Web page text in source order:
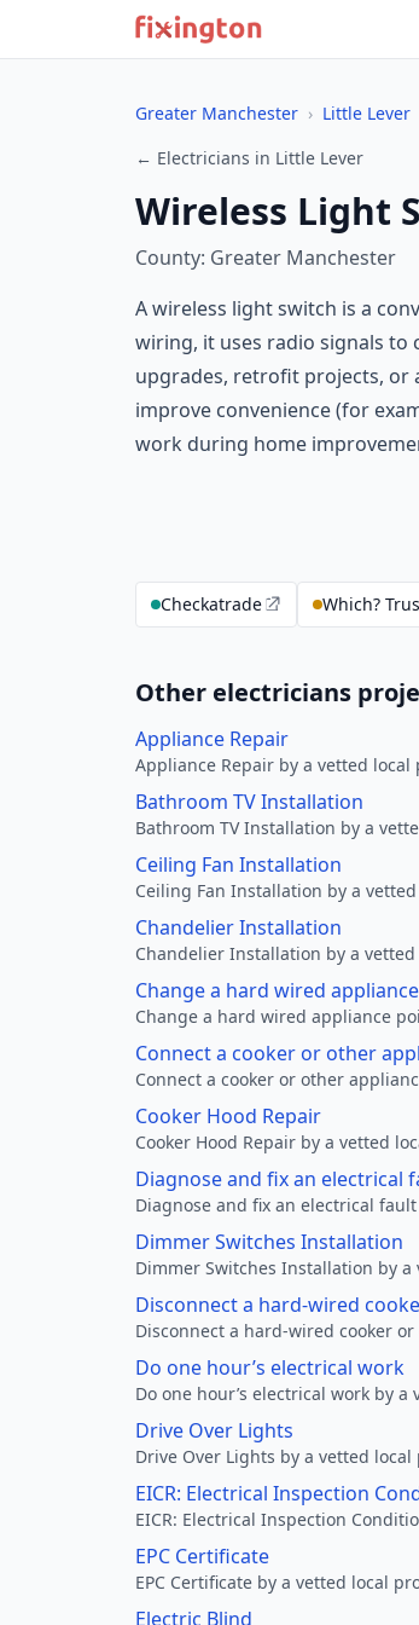
Greater Manchester › Little Lever
← Electricians in Little Lever
Wireless Light
County: Greater Manchester
A wireless light switch is a
wiring, it uses radio signals
upgrades, retrofit projects, or
improve convenience (for
work during home
Checkatrade Which?
Other electricians
Appliance Repair
Appliance Repair by a vetted local
Bathroom TV Installation
Bathroom TV Installation by a
Ceiling Fan Installation
Ceiling Fan Installation by a
Chandelier Installation
Chandelier Installation by a
Change a hard wired
Change a hard wired appliance
Connect a cooker or other
Connect a cooker or other
Cooker Hood Repair
Cooker Hood Repair by a vetted
Diagnose and fix an electrical
Diagnose and fix an electrical
Dimmer Switches Installation
Dimmer Switches Installation by a
Disconnect a hard-wired
Disconnect a hard-wired cooker
Do one hour’s electrical work
Do one hour’s electrical work by a
Drive Over Lights
Drive Over Lights by a vetted local
EICR: Electrical Inspection
EICR: Electrical Inspection
EPC Certificate
EPC Certificate by a vetted local
Electric Blind